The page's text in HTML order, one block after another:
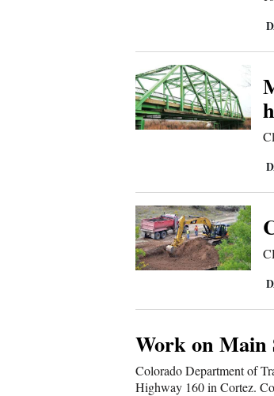
Work on Main
Colorado Department of
Highway 160 in Cortez.